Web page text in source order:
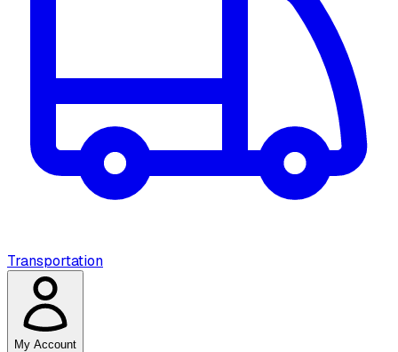
Transportation
My Account